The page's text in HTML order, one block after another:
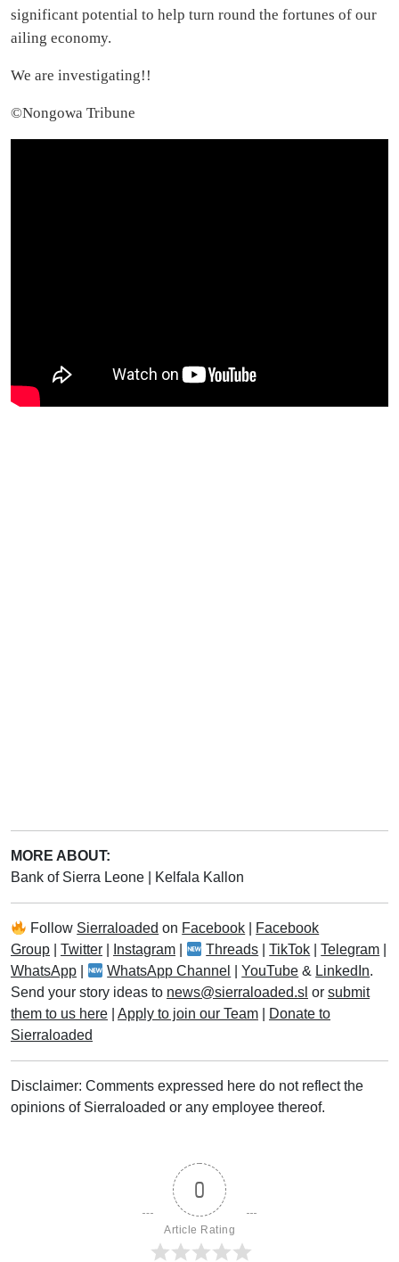
significant potential to help turn round the fortunes of our
ailing economy.
We are investigating!!
©️Nongowa Tribune
MORE ABOUT:
Bank of Sierra Leone
Kelfala Kallon
Follow Sierraloaded on Facebook
Facebook
Group
Twitter Instagram Threads |TikTok |Telegram
WhatsApp
WhatsApp Channel |YouTube & LinkedIn.
Send your story ideas to news@sierraloaded.sl or submit
them to us here
Apply to join our Team
Donate to
Sierraloaded
Disclaimer: Comments expressed here do not reflect the
opinions of Sierraloaded or any employee thereof.
0
Article Rating